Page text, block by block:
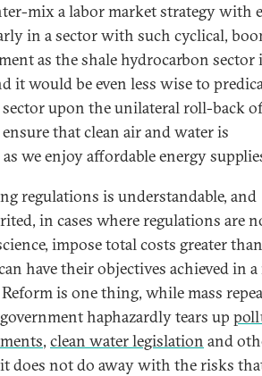
mix a labor market strategy with
in a sector with such cyclical,
as the shale hydrocarbon sector
it would be even less wise to
upon the unilateral roll-back of
that clean air and water is
as we enjoy affordable energy
regulations is understandable, and
in cases where regulations are
impose total costs greater
have their objectives achieved in
is one thing, while mass
haphazardly tears up
, clean water legislation and
does not do away with the risks